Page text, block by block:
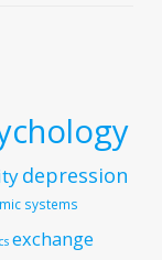
depression
systems
exchange